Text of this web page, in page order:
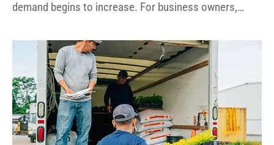
demand begins to increase. For business owners,…